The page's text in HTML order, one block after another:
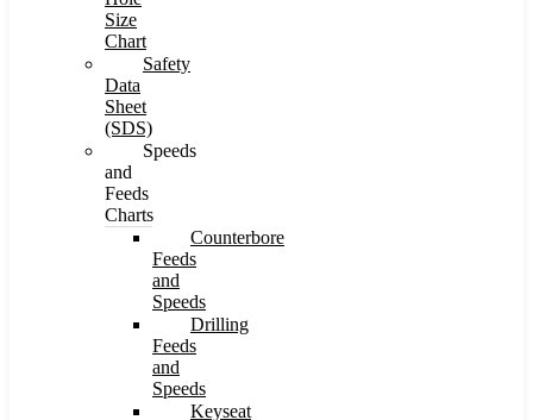
Size
Chart
Safety
Data
Sheet
(SDS)
Speeds
and
Feeds
Charts
Counterbore
Feeds
and
Speeds
Drilling
Feeds
and
Speeds
Keyseat